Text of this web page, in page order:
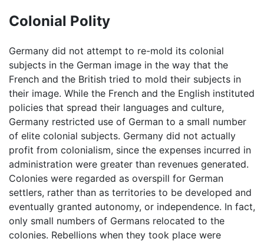
Colonial Polity
Germany did not attempt to re-mold its colonial
subjects in the German image in the way that the
French and the British tried to mold their subjects in
their image. While the French and the English instituted
policies that spread their languages and culture,
Germany restricted use of German to a small number
of elite colonial subjects. Germany did not actually
profit from colonialism, since the expenses incurred in
administration were greater than revenues generated.
Colonies were regarded as overspill for German
settlers, rather than as territories to be developed and
eventually granted autonomy, or independence. In fact,
only small numbers of Germans relocated to the
colonies. Rebellions when they took place were